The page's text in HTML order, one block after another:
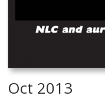
Oct 2013